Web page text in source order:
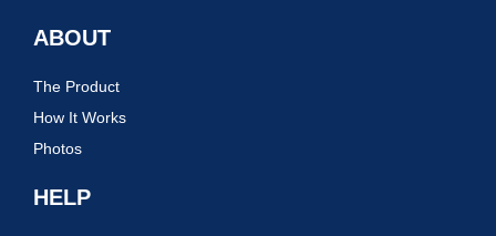
ABOUT
The Product
How It Works
Photos
HELP